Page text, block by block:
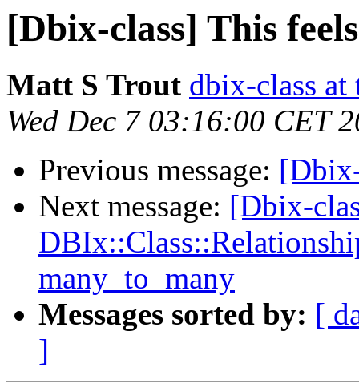
[Dbix-class] This
Matt S Trout dbix-class
Wed Dec 7 03:16:00 CET
Previous message:
Next message: [Dbix-
many_to_many
Messages sorted by: [
]